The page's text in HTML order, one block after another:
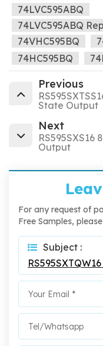
74LVC595ABQ
74LVC595ABQ
74VHC595BQ
74HC595BQ
Previous
State Output
Next
Output
For any request of
Free Samples,
Subject :